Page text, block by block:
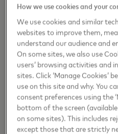
savvy generation that
frictionless, and secure.
partner with Atlantis to
Program to allow more of
immediate account
payments. This
benchmarks for neo-
boost digital adoption
The Digital First program
How we use cookies and your
We use cookies and similar
websites to improve them,
understand our audience and
On some sites, we also use
users’ browsing activities and
sites. Click ‘Manage Cookies’
use on this site and why. You
consent preferences using the
bottom of the screen
on some sites). This includes
except those that are strictly